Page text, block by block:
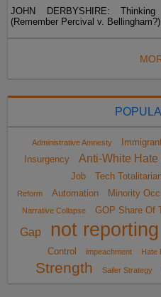
JOHN DERBYSHIRE:
(Remember Percival v. Bellingham?)
Administrative Amnesty
Insurgency
Anti-White Hate
Job
Tech
Reform
Automation Minority
Narrative Collapse
GOP Share Of
Gap
not
Control
impeachment Hate
Strength
Sailer Strategy